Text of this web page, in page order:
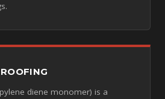
diene monomer) is a